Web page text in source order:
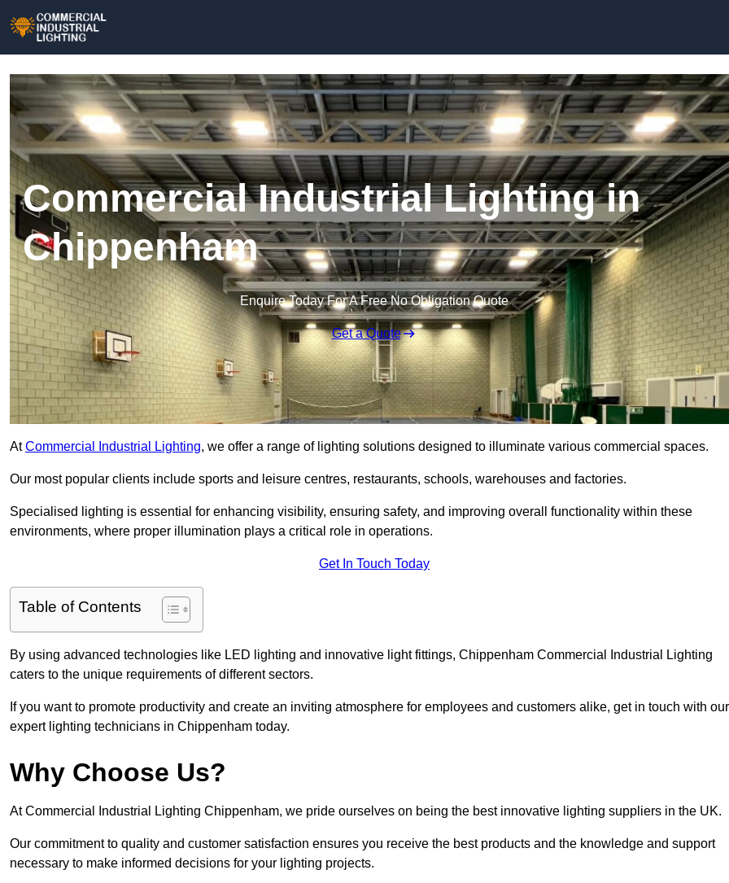
Commercial Industrial Lighting in
Chippenham
Enquire Today For A Free No Obligation Quote
Get a Quote
AtCommercial Industrial Lighting, we offer a range of lighting solutions designed to illuminate various commercial spaces.
Our most popular clients include sports and leisure centres, restaurants, schools, warehouses and factories.
Specialised lighting is essential for enhancing visibility, ensuring safety, and improving overall functionality within these
environments, where proper illumination plays a critical role in operations.
Get In Touch Today
Table of Contents
By using advanced technologies like LED lighting and innovative light fittings, Chippenham Commercial Industrial Lighting
caters to the unique requirements of different sectors.
If you want to promote productivity and create an inviting atmosphere for employees and customers alike, get in touch with our
expert lighting technicians in Chippenham today.
Why Choose Us?
At Commercial Industrial Lighting Chippenham, we pride ourselves on being the best innovative lighting suppliers in the UK.
Our commitment to quality and customer satisfaction ensures you receive the best products and the knowledge and support
necessary to make informed decisions for your lighting projects.